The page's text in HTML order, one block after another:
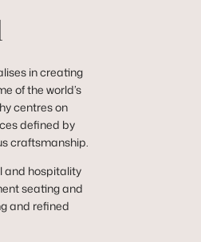
in creating
of the world’s
centres on
defined by
craftsmanship.
and hospitality
seating and
and refined